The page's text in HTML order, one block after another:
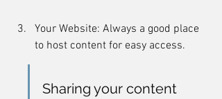
Your Website: Always a good place
to host content for easy access.
Sharing your content